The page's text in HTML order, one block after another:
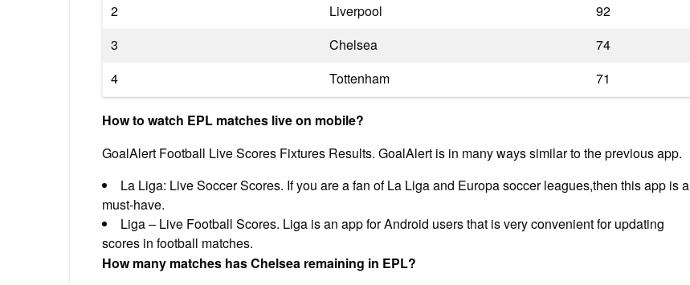
2
Liverpool
92
3
Chelsea
74
4
Tottenham 71
How to watch EPL matches live on mobile?
GoalAlert Football Live Scores Fixtures Results. GoalAlert is in many ways similar to the previous app.
La Liga: Live Soccer Scores. If you are a fan of La Liga and Europa soccer leagues,then this app is a
must-have.
Liga – Live Football Scores. Liga is an app for Android users that is very convenient for updating
scores in football matches.
How many matches has Chelsea remaining in EPL?